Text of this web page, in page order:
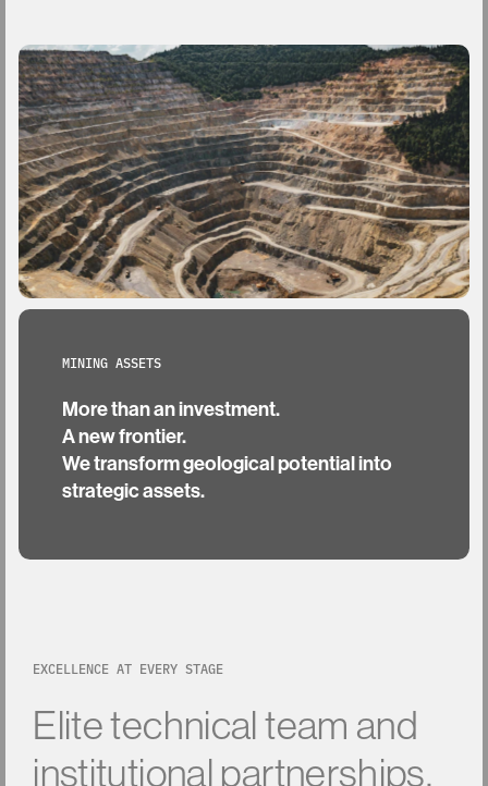
MINING ASSETS
More than an investment.
A new frontier.
We transform geological potential into
strategic assets.
EXCELLENCE AT EVERY STAGE
Elitetechnicalteam and
institutionalpartnerships.